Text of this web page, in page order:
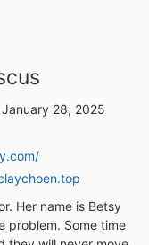
28, 2025
Her name is Betsy
problem. Some time